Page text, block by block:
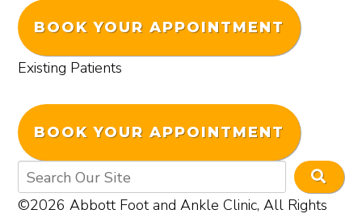
BOOK YOUR APPOINTMENT
Existing Patients
BOOK YOUR APPOINTMENT
©2026 Abbott Foot and Ankle Clinic, All Rights